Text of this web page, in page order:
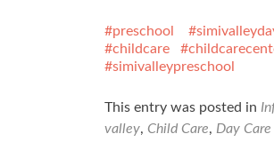
#preschool
#childcare
#simivalleypreschool
This entry was posted in
valley, Child Care, Day